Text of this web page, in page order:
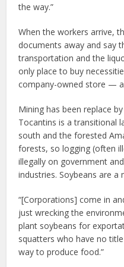
the way.”
When the workers arrive,
documents away and say
transportation and the
only place to buy
company-owned store —
Mining has been replace
Tocantins is a transitional
south and the forested
forests, so logging (often
illegally on government
industries. Soybeans are a
“[Corporations] come in
just wrecking the
plant soybeans for
squatters who have no
way to produce food.”